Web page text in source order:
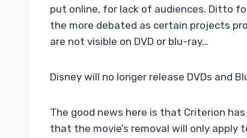
put online, for lack of audiences. Ditto
the more debated as certain projects
are not visible on DVD or blu-ray…
Disney will no longer release DVDs and
The good news here is that Criterion
that the movie’s removal will only apply